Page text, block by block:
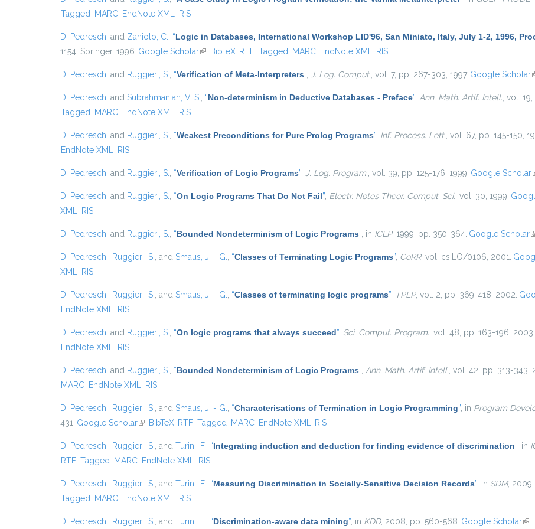
Tagged
MARC EndNote XML RIS
D. Pedreschi and Zaniolo, C. “Logic in Databases, International Workshop LID'96, San Miniato, Italy, July 1-2, 1996,
1154. Springer, 1996. Google Scholar(link is external)
BibTeX RTF Tagged MARC EndNote XML RIS
D. Pedreschi and Ruggieri, S. “Verification of Meta-Interpreters” J. Log. Comput. , vol. 7, pp. 267-303, 1997. Google Scholar
D. Pedreschi and Subrahmanian, V. S. “Non-determinism in Deductive Databases - Preface” Ann. Math. Artif. Intell. , vol.
Tagged
MARC EndNote XML RIS
D. Pedreschi and Ruggieri, S. “Weakest Preconditions for Pure Prolog Programs” Inf. Process. Lett. , vol. 67, pp. 145-150,
EndNote XML
RIS
D. Pedreschi and Ruggieri, S. “Verification of Logic Programs” J. Log. Program. , vol. 39, pp. 125-176, 1999. Google Scholar
D. Pedreschi and Ruggieri, S. “On Logic Programs That Do Not Fail” Electr. Notes Theor. Comput. Sci. , vol. 30, 1999.
XML
RIS
D. Pedreschi and Ruggieri, S. “Bounded Nondeterminism of Logic Programs” , in ICLP, 1999, pp. 350-364. Google Scholar
D. Pedreschi Ruggieri, S. , and Smaus, J. - G. “Classes of Terminating Logic Programs” CoRR, vol. cs.LO/0106, 2001.
XML
RIS
D. Pedreschi Ruggieri, S. , and Smaus, J. - G. “Classes of terminating logic programs” TPLP, vol. 2, pp. 369-418, 2002.
EndNote XML
RIS
D. Pedreschi and Ruggieri, S. “On logic programs that always succeed” Sci. Comput. Program. , vol. 48, pp. 163-196, 2003.
EndNote XML
RIS
D. Pedreschi and Ruggieri, S. “Bounded Nondeterminism of Logic Programs” Ann. Math. Artif. Intell. , vol. 42, pp. 313-343,
MARC EndNote XML RIS
D. Pedreschi Ruggieri, S. , and Smaus, J. - G. “Characterisations of Termination in Logic Programming” , in Program
431. Google Scholar(link is external)
BibTeX RTF Tagged MARC EndNote XML RIS
D. Pedreschi Ruggieri, S. , and Turini, F. “Integrating induction and deduction for finding evidence of discrimination” , in
RTF Tagged MARC EndNote XML RIS
D. Pedreschi Ruggieri, S. , and Turini, F. “Measuring Discrimination in Socially-Sensitive Decision Records” , in SDM, 2009,
Tagged
MARC EndNote XML RIS
D. Pedreschi Ruggieri, S. , and Turini, F. “Discrimination-aware data mining” , in KDD, 2008, pp. 560-568. Google Scholar